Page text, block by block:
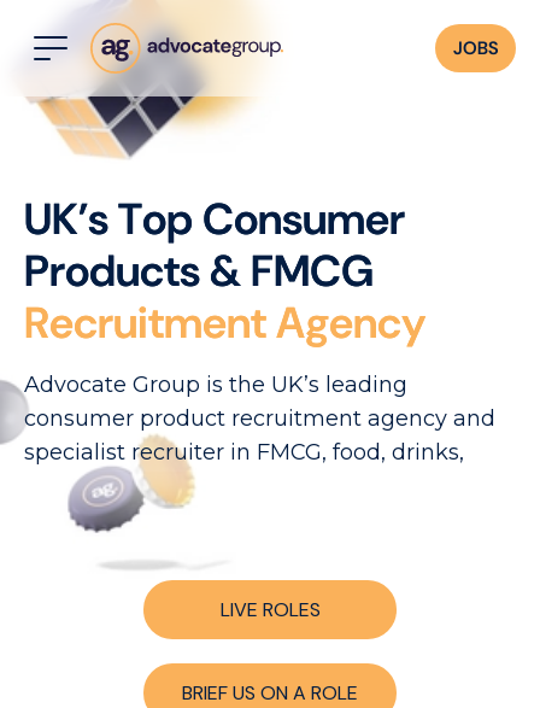
JOBS
UK’sTop Consumer
Products&FMCG
RecruitmentAgency
Advocate Group is the UK’s leading
consumer product recruitment agency and
specialist recruiter in FMCG, food, drinks,
CPG, beauty cosmetics, and related sectors.
LIVE ROLES
BRIEF US ON A ROLE